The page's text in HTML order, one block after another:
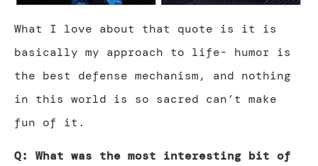
What I love about that quote is it is
basically my approach to life- humor is
the best defense mechanism, and nothing
in this world is so sacred can’t make
fun of it.
Q: What was the most interesting bit of